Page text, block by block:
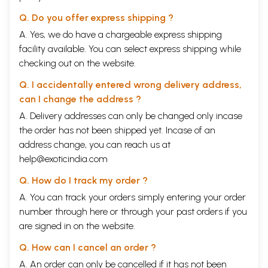
number of Indian wedding celebrants have joined in processions led by
ensembles of trumpets, clarinets, and other instruments of the
In mainland South Asia there are probably well in excess of seven
thousand private professional brass bands, ranging in size from small
employ hundreds of full- and part-time workers. In the sheer numbers
of musicians and of listeners, it is certainly the largest professional
brass band tradition in the world. During the yearly wedding seasons,
it sometimes seems that one cannot walk down a street anywhere
without encountering one or more of these bands. Dressed in their
replicas or revisions of British military uniform, brass bands accompany
wedding and devotional processions, playing anything from early
twentieth century regional wedding songs to the latest rap-inflected
Hindi film hit on a variety of European instruments such as trumpet,
clarinet, and valve L trombone. Their music overpowers local
neighborhoods during the day and echoes throughout the cities at night.
Almost every Indian has, at some point in his or her life, listened,
walked with, or danced to the music of a brass band, as have a majority
of Pakistanis and Bangladeshis, and many Nepalis.
musicians. Their primary function is the production of celebratory,
Q. Do you offer express shipping ?
A. Yes, we do have a chargeable express shipping
facility available. You can select express shipping while
checking out on the website.
Q. I accidentally entered wrong delivery address,
can I change the address ?
A. Delivery addresses can only be changed only incase
the order has not been shipped yet. Incase of an
address change, you can reach us at
help@exoticindia.com
Q. How do I track my order ?
A. You can track your orders simply entering your order
number through here or through your past orders if you
are signed in on the website.
Q. How can I cancel an order ?
A. An order can only be cancelled if it has not been